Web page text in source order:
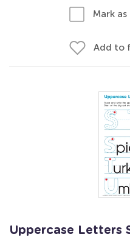
Mark
Add to
Uppercase Letters